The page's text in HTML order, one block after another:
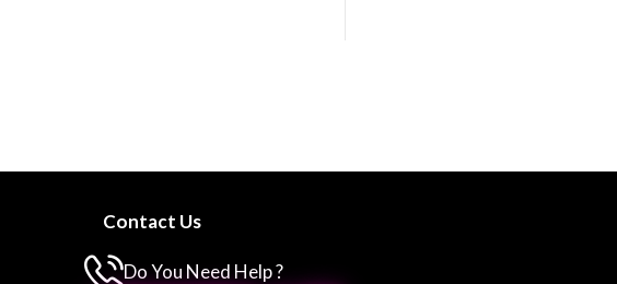
Contact Us
Do You Need Help ?